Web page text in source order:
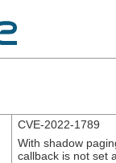
CVE-2022-1789
With shadow
callback is not set